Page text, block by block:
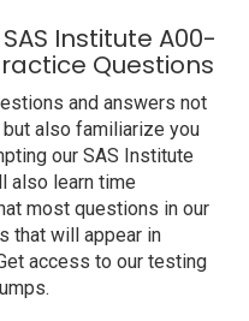
Institute A00-
Questions
and answers not
also familiarize you
our SAS Institute
also learn time
most questions in our
that will appear in
access to our testing